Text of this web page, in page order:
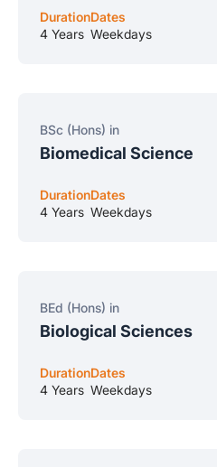
Duration
4 Years
Dates
Weekdays
BSc (Hons) in
Biomedical Science
Duration
4 Years
Dates
Weekdays
BEd (Hons) in
Biological Sciences
Duration
4 Years
Dates
Weekdays